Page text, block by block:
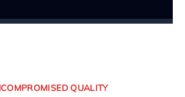
QUALITY